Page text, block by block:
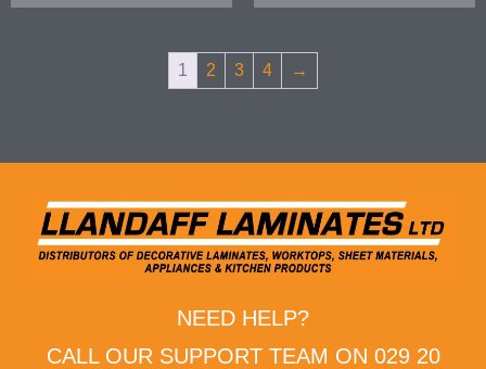
1 2 3 4 →
NEED HELP?
CALL OUR SUPPORT TEAM ON 029 20